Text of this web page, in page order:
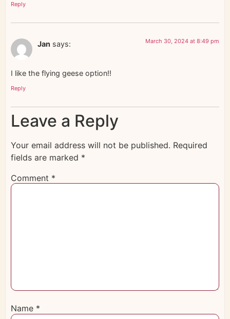
Reply
Jan says: March 30, 2024 at 8:49 pm
I like the flying geese option!!
Reply
Leave a Reply
Your email address will not be published. Required
fields are marked *
Comment *
Name *